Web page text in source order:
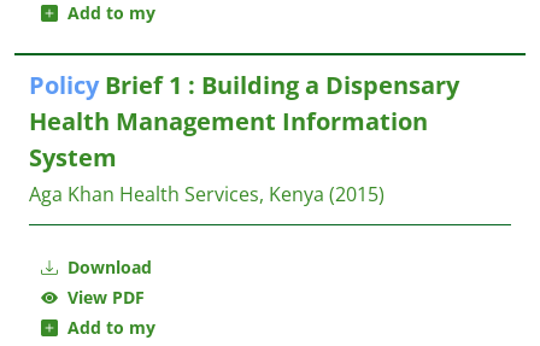
Add to my
Download
View PDF
Add to my
PolicyBrief 1 : Building a Dispensary
Health Management Information
System
Aga Khan Health Services, Kenya (2015)